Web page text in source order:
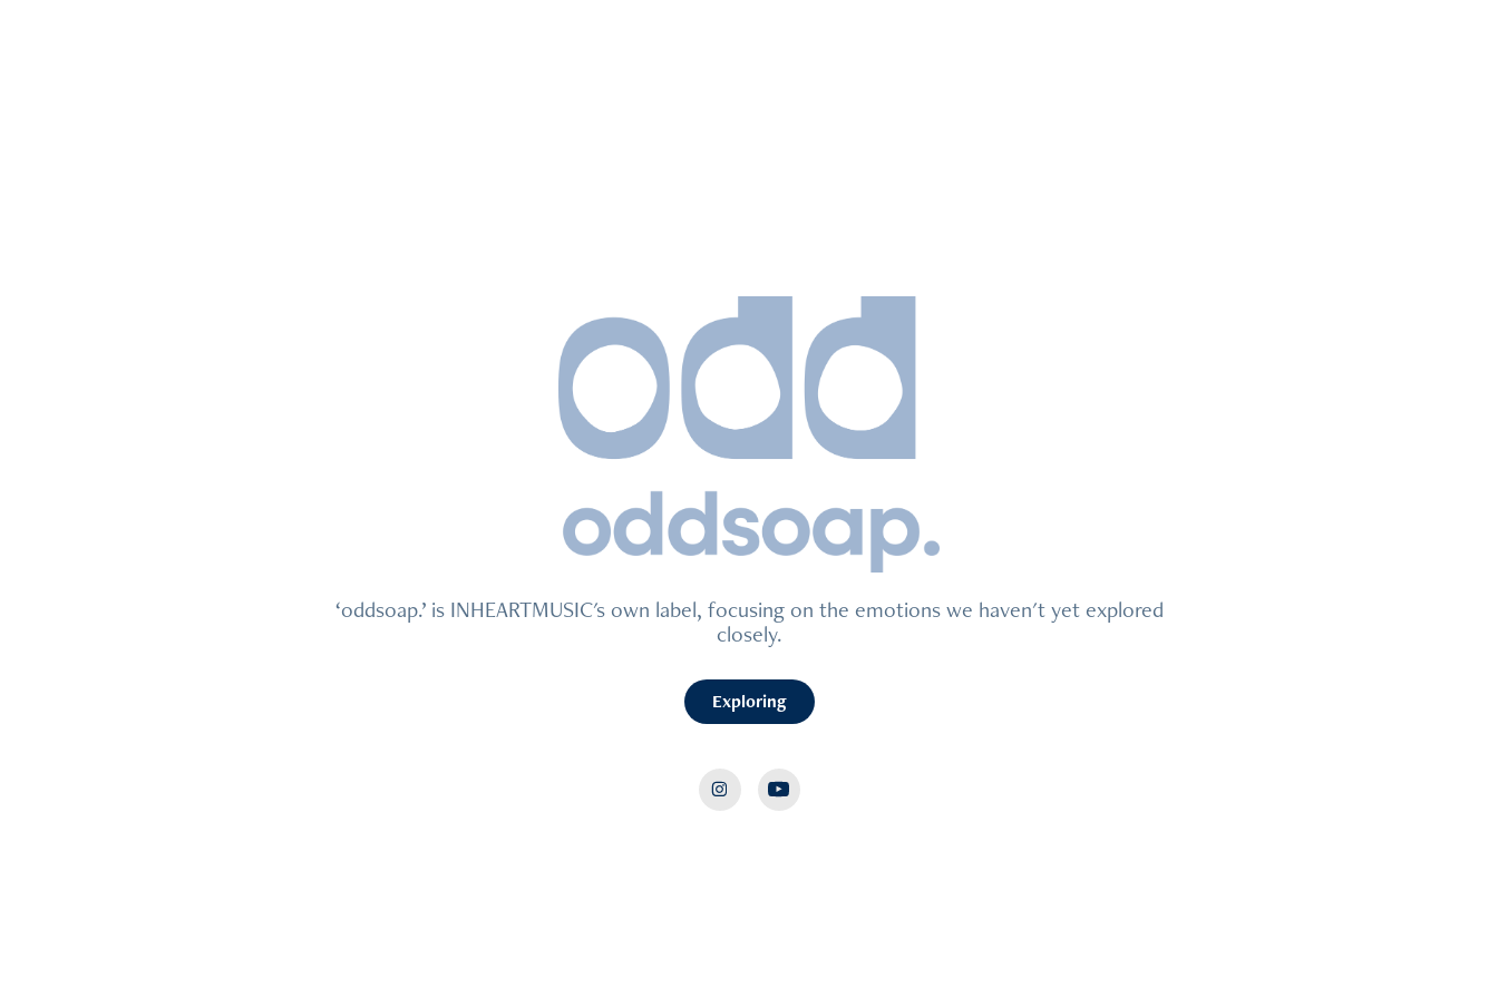
‘oddsoap.’ is INHEARTMUSIC's own label, focusing on the emotions we haven't yet explored
closely.
Exploring